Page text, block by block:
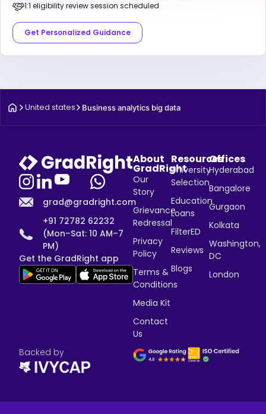
1:1 eligibility review session scheduled
Get Personalized Guidance
United states Business analytics big data
grad@gradright.com
+91 72782 62232
(Mon–Sat: 10 AM–7
PM)
Get the GradRight app
About
GradRight
Our
Story
Grievance
Redressal
Privacy
Policy
Terms &
Conditions
Media Kit
Contact
Us
Resources
University
Selection
Education
Loans
FilterED
Reviews
Blogs
Offices
Hyderabad
Bangalore
Gurgaon
Kolkata
Washington,
DC
London
Backed by